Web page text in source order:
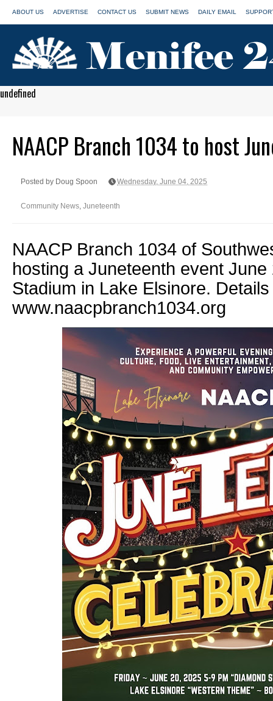
ABOUT US ADVERTISE CONTACT US SUBMIT NEWS DAILY EMAIL
undefined
NAACP Branch 1034 to host
Posted by Doug Spoon Wednesday, June 04, 2025
Community News, Juneteenth
NAACP Branch 1034 of
hosting a Juneteenth event
Stadium in Lake Elsinore.
www.naacpbranch1034.org